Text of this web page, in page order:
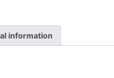
information